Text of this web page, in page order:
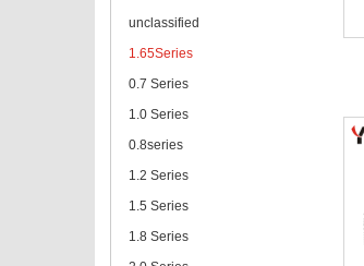
unclassified
1.65Series
0.7 Series
1.0 Series
0.8series
1.2 Series
1.5 Series
1.8 Series